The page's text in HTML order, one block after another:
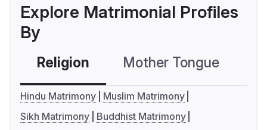
Explore Matrimonial Profiles
By
Religion Mother Tongue
Hindu Matrimony
Muslim Matrimony
Sikh Matrimony
Buddhist Matrimony